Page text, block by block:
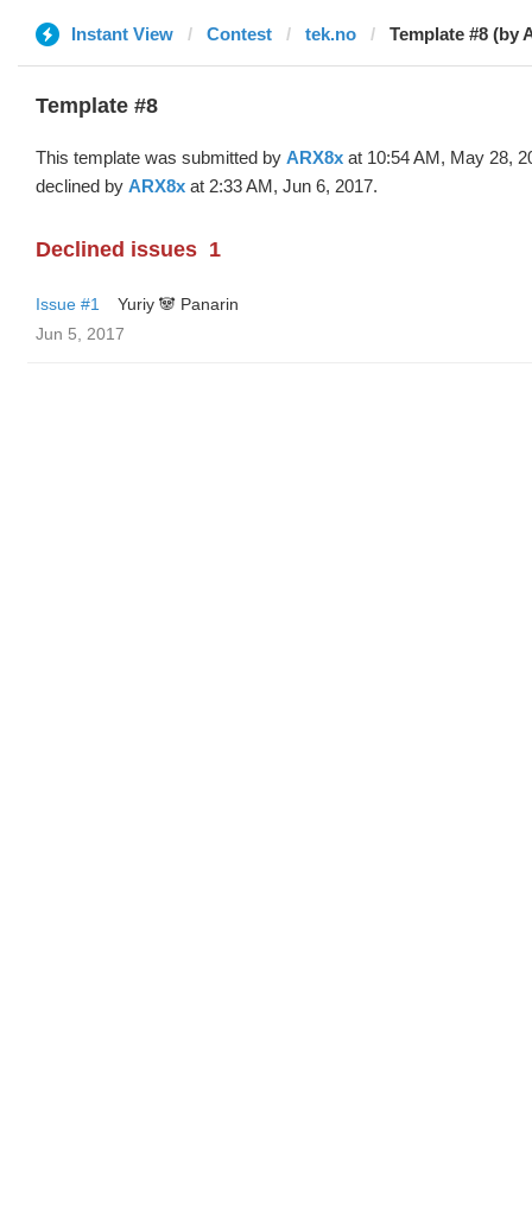
Instant View Contest tek.no Template #8 (by
Template #8
This template was submitted by ARX8x at 10:54 AM, May 28,
declined by ARX8x at 2:33 AM, Jun 6, 2017.
Declined issues 1
Issue #1
Yuriy 🐼 Panarin
Jun 5, 2017